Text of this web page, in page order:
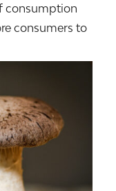
consumption
consumers to